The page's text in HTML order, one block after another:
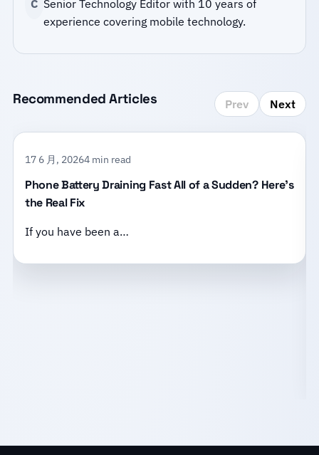
C Senior Technology Editor with 10 years of
experience covering mobile technology.
Recommended Articles Prev Next
17 6 月, 20264 min read
Phone Battery Draining Fast All of a Sudden? Here’s
the Real Fix
If you have been a…